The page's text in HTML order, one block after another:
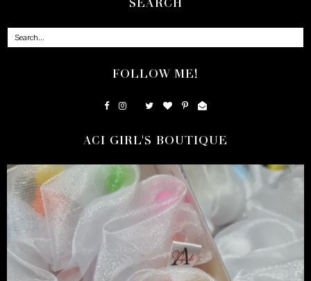
FOLLOW ME!
ACI GIRL'S BOUTIQUE